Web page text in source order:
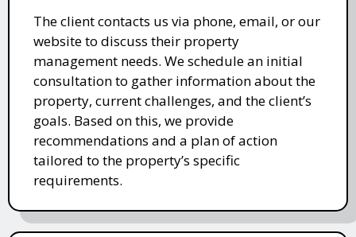
The client contacts us via phone, email, or our
website to discuss their property
management needs. We schedule an initial
consultation to gather information about the
property, current challenges, and the client’s
goals. Based on this, we provide
recommendations and a plan of action
tailored to the property’s specific
requirements.